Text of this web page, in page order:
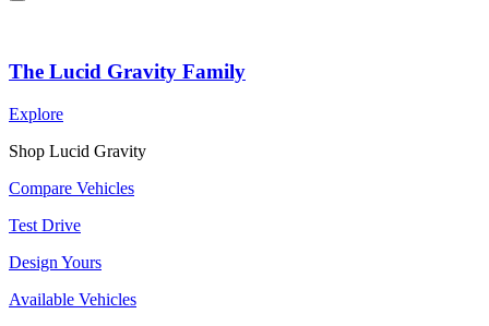
The Lucid Gravity Family
Explore
Shop Lucid Gravity
Compare Vehicles
Test Drive
Design Yours
Available Vehicles